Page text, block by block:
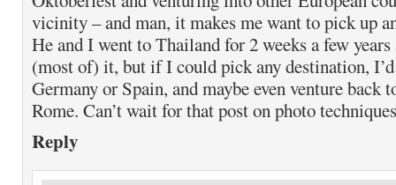
vicinity – and man, it makes me want to pick up
He and I went to Thailand for 2 weeks a few years
(most of) it, but if I could pick any destination,
Germany or Spain, and maybe even venture back
Rome. Can’t wait for that post on photo
Reply